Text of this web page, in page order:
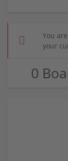
You
your
0